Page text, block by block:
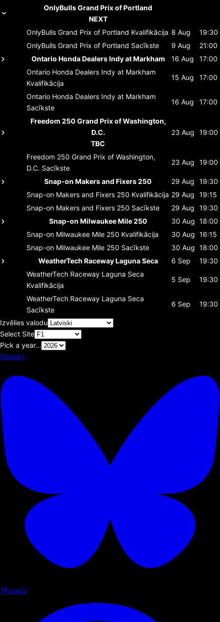
OnlyBulls Grand Prix of Portland
NEXT
OnlyBulls Grand Prix of Portland Kvalifikācija 8 Aug
19:30
OnlyBulls Grand Prix of Portland Sacīkste 9 Aug
21:00
Ontario Honda Dealers Indy at Markham
16 Aug
17:00
Ontario Honda Dealers Indy at Markham
Kvalifikācija
15 Aug 17:00
Ontario Honda Dealers Indy at Markham
Sacīkste
16 Aug 17:00
Freedom 250 Grand Prix of Washington,
D.C.
TBC
23 Aug 19:00
Freedom 250 Grand Prix of Washington,
D.C. Sacīkste
23 Aug 19:00
Snap-on Makers and Fixers 250 29 Aug
19:30
Snap-on Makers and Fixers 250 Kvalifikācija 29 Aug
19:15
Snap-on Makers and Fixers 250 Sacīkste 29 Aug
19:30
Snap-on Milwaukee Mile 250
30 Aug 18:00
Snap-on Milwaukee Mile 250 Kvalifikācija 30 Aug 16:15
Snap-on Milwaukee Mile 250 Sacīkste 30 Aug 18:00
WeatherTech Raceway Laguna Seca
6 Sep
19:30
WeatherTech Raceway Laguna Seca
Kvalifikācija
5 Sep 19:30
WeatherTech Raceway Laguna Seca
Sacīkste
6 Sep 19:30
Izvēlies valodu
Select Site
Pick a year...
Bluesky
Threads